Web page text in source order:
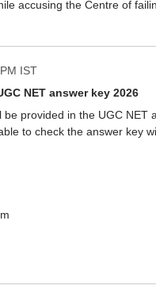
accusing the Centre of
IST
NET answer key 2026
be provided in the UGC NET
to check the answer key